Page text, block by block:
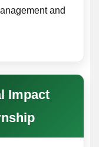
and
Impact